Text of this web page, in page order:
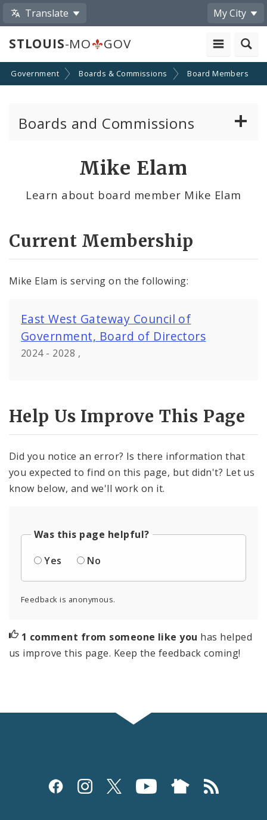
Translate My City
STLOUIS-MO GOV
Government Boards & Commissions Board Members
Boards and Commissions
Mike Elam
Learn about board member Mike Elam
Current Membership
Mike Elam is serving on the following:
East West Gateway Council of
Government, Board of Directors
2024 - 2028 ,
Help Us Improve This Page
Did you notice an error? Is there information that
you expected to find on this page, but didn't? Let us
know below, and we'll work on it.
Was this page helpful?
Yes
No
Feedback is anonymous.
1 comment from someone like you has helped
us improve this page. Keep the feedback coming!
Social